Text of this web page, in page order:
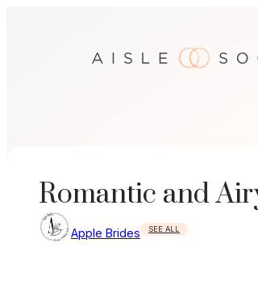
Romantic and
Apple Brides SEE ALL